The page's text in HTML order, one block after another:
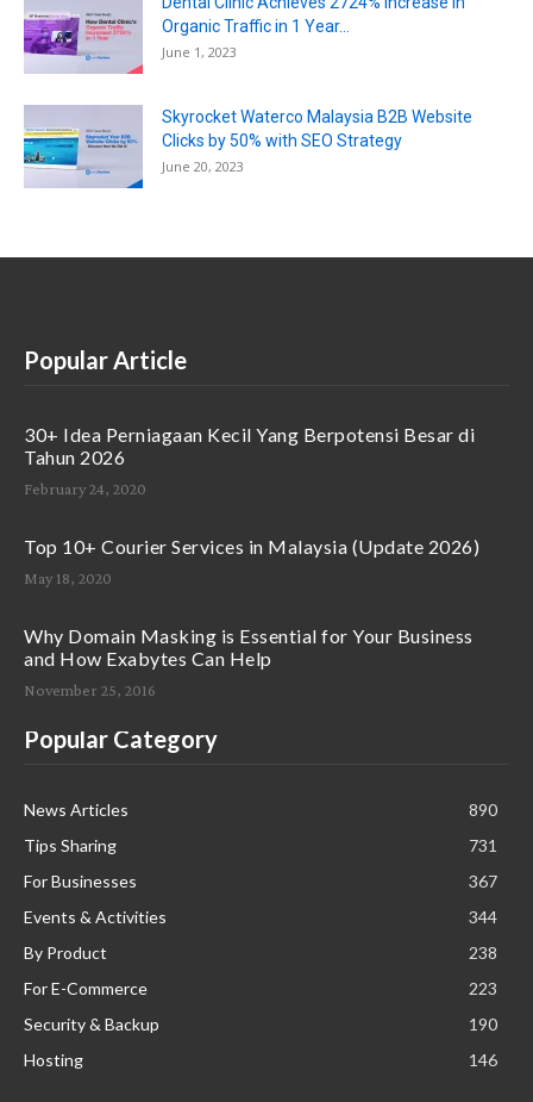
Organic Traffic in 1 Year...
June 1, 2023
Skyrocket Waterco Malaysia B2B Website
Clicks by 50% with SEO Strategy
June 20, 2023
Popular Article
30+ Idea Perniagaan Kecil Yang Berpotensi Besar di
Tahun 2026
February 24, 2020
Top 10+ Courier Services in Malaysia (Update 2026)
May 18, 2020
Why Domain Masking is Essential for Your Business
and How Exabytes Can Help
November 25, 2016
Popular Category
News Articles
890
Tips Sharing
731
For Businesses
367
Events & Activities
344
By Product
238
For E-Commerce
223
Security & Backup
190
Hosting
146